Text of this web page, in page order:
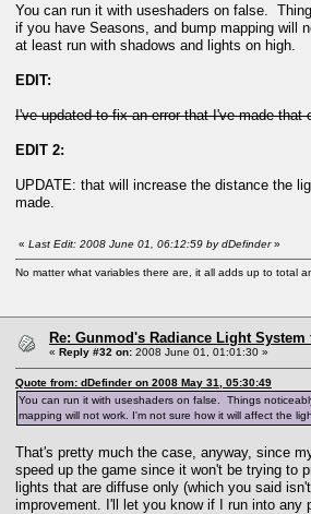
You can run it with useshaders on false.
if you have Seasons, and bump mapping will
at least run with shadows and lights on high.
EDIT:
I've updated to fix an error that I've made
EDIT 2:
UPDATE: that will increase the distance the
made.
« Last Edit: 2008 June 01, 06:12:59 by dDefinder»
No matter what variables there are, it all adds up to total
Re: Gunmod's Radiance Light
« Reply #32 on: 2008 June 01, 01:01:30 »
Quote from: dDefinder on 2008 May 31, 05:30:49
You can run it with useshaders on false. Things
mapping will not work. I'm not sure how it will affect the
That's pretty much the case, anyway, since
speed up the game since it won't be trying to
lights that are diffuse only (which you said
improvement. I'll let you know if I run into any